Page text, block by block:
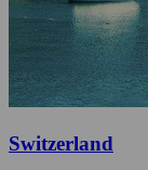
Switzerland